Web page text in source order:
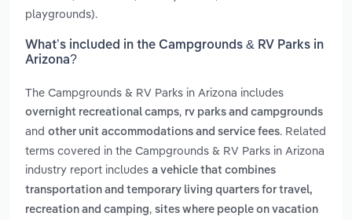
playgrounds).
What’s included in the Campgrounds & RV Parks in
Arizona?
The Campgrounds & RV Parks in Arizona includes
overnight recreational camps, rv parks and campgrounds
and other unit accommodations and service fees. Related
terms covered in the Campgrounds & RV Parks in Arizona
industry report includes a vehicle that combines
transportation and temporary living quarters for travel,
recreation and camping, sites where people on vacation